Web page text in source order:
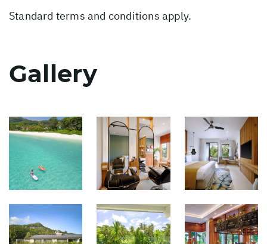
Standard terms and conditions apply.
Gallery